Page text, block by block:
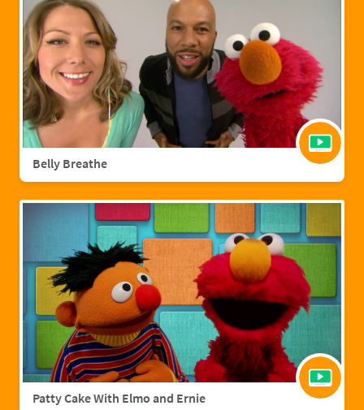
Belly Breathe
Patty Cake With Elmo and Ernie